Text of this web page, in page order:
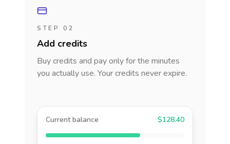
STEP 02
Add credits
Buy credits and pay only for the minutes
you actually use. Your credits never expire.
Current balance $128.40